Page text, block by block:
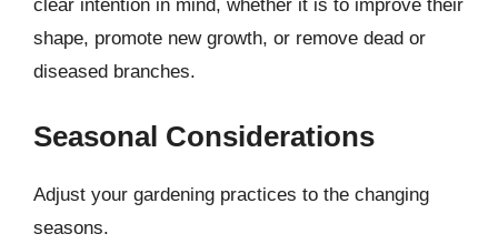
clear intention in mind, whether it is to improve their
shape, promote new growth, or remove dead or
diseased branches.
Seasonal Considerations
Adjust your gardening practices to the changing
seasons.